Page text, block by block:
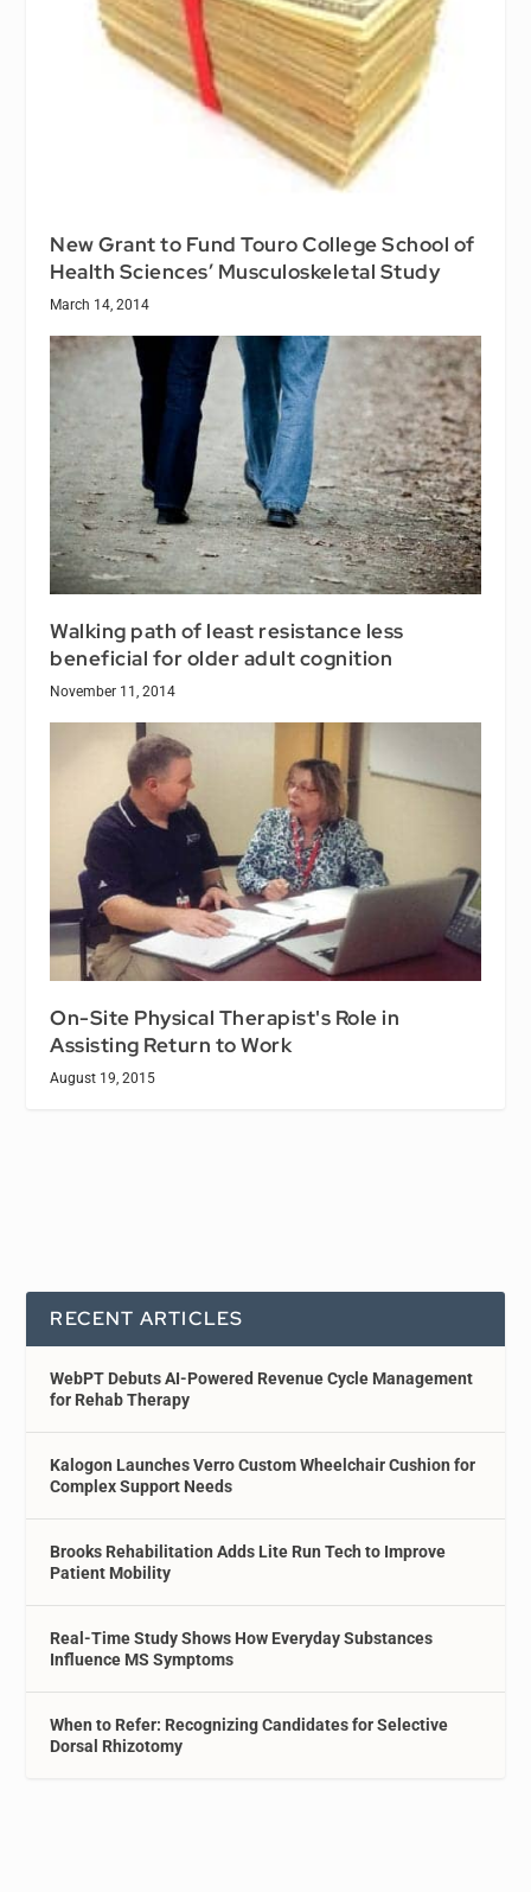
New Grant to Fund Touro College School of
Health Sciences’ Musculoskeletal Study
March 14, 2014
Walking path of least resistance less
beneficial for older adult cognition
November 11, 2014
On-Site Physical Therapist's Role in
Assisting Return to Work
August 19, 2015
RECENT ARTICLES
WebPT Debuts AI-Powered Revenue Cycle Management
for Rehab Therapy
Kalogon Launches Verro Custom Wheelchair Cushion for
Complex Support Needs
Brooks Rehabilitation Adds Lite Run Tech to Improve
Patient Mobility
Real-Time Study Shows How Everyday Substances
Influence MS Symptoms
When to Refer: Recognizing Candidates for Selective
Dorsal Rhizotomy